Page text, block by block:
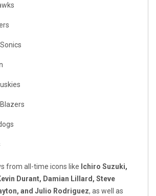
from all-time icons like Ichiro Suzuki,
Durant, Damian Lillard, Steve
and Julio Rodriguez, as well as